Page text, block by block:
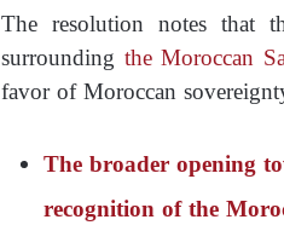
The resolution notes that
surrounding the Moroccan
favor of Moroccan
The broader opening
recognition of the